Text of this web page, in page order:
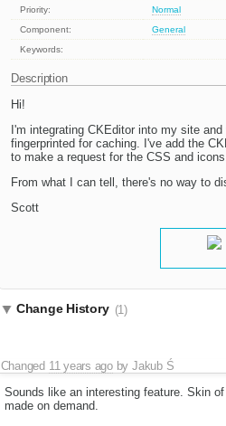
Priority:
Normal
Component:
General
Keywords:
Description
Hi!
I'm integrating CKEditor into my site
fingerprinted for caching. I've add the
to make a request for the CSS and
From what I can tell, there's no way to
Scott
Change History (1)
Changed 11 years agobyJakub Ś
Sounds like an interesting feature. Skin
made on demand.